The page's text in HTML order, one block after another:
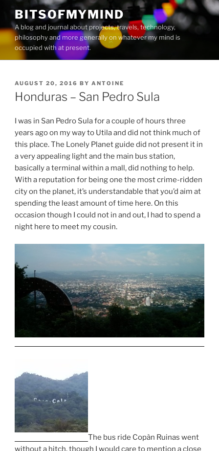
content
BITSOFMYMIND
A blog and journal about projects, travels, technology,
philosophy and more generally on whatever my mind is
occupied with at present.
POSTED
ON
AUGUST 20, 2016 BY ANTOINE
Honduras – San Pedro Sula
I was in San Pedro Sula for a couple of hours three
years ago on my way to Utila and did not think much of
this place. The Lonely Planet guide did not present it in
a very appealing light and the main bus station,
basically a terminal within a mall, did nothing to help.
With a reputation for being one the most crime-ridden
city on the planet, it’s understandable that you’d aim at
spending the least amount of time here. On this
occasion though I could not in and out, I had to spend a
night here to meet my cousin.
The bus ride Copàn Ruinas went
without a hitch, though I would care to mention a close